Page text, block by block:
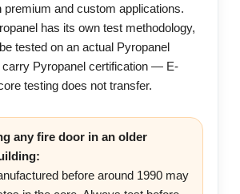
premium and custom applications.
has its own test methodology,
tested on an actual Pyropanel
Pyropanel certification — E-
testing does not transfer.
any fire door in an older
before around 1990 may